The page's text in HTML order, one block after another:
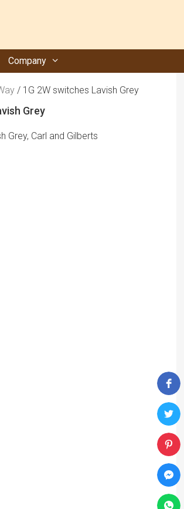
Company
/ 1G 2W switches Lavish Grey
Grey
Grey, Carl and Gilberts